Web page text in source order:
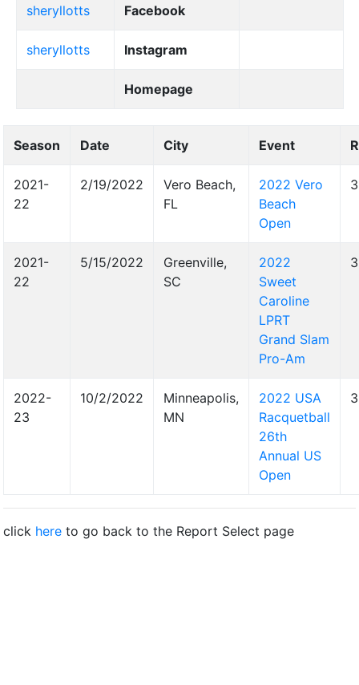
sheryllotts Facebook
sheryllotts Instagram
Homepage
Season Date City Event
2021-
22
2/19/2022
Vero Beach,
FL
2022 Vero
Beach
Open
2021-
22
5/15/2022
Greenville,
SC
2022
Sweet
Caroline
LPRT
Grand Slam
Pro-Am
2022-
23
10/2/2022
Minneapolis,
MN
2022 USA
Racquetball
26th
Annual US
Open
click here to go back to the Report Select page